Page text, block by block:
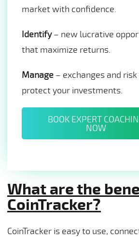
market with confidence.
Identify– new lucrative
that maximize returns.
Manage – exchanges and
protect your investments.
BOOK EXPERT
NOW
What are the
CoinTracker?
CoinTracker is easy to use,